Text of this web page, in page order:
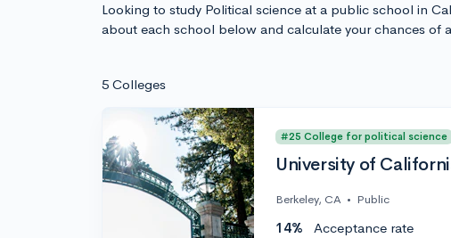
Looking to study Political science at a public school in
about each school below and calculate your chances of
5 Colleges
#25 College for political science
University of
Berkeley, CA • Public
14% Acceptance rate